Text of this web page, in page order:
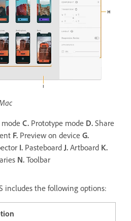
modeC. Prototype mode D. Share
F. Preview on device G.
I. PasteboardJ. Artboard K.
N. Toolbar
includes the following options: